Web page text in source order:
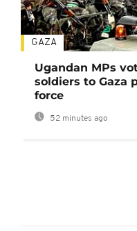
GAZA
Ugandan MPs
soldiers to Gaza
force
52 minutes ago